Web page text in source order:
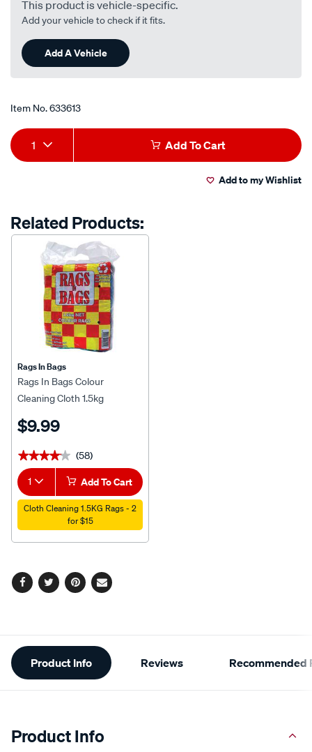
Read
25
Reviews.
Same
page
link.
This product is vehicle-specific.
Add your vehicle to check if it fits.
Add A Vehicle
Item No.633613
Add
to
options
Product
Actions
1 Add To Cart
Add to my Wishlist
Related Products:
Rags In Bags
Rags In Bags Colour
Cleaning Cloth 1.5kg
$9.99
★★★★★
★★★★★ (58)
1 Add To Cart
Cloth Cleaning 1.5KG Rags - 2
for $15
Facebook
TwitterPinterest
Email
Additional
Information
Product Info Reviews Recommended
Product Info